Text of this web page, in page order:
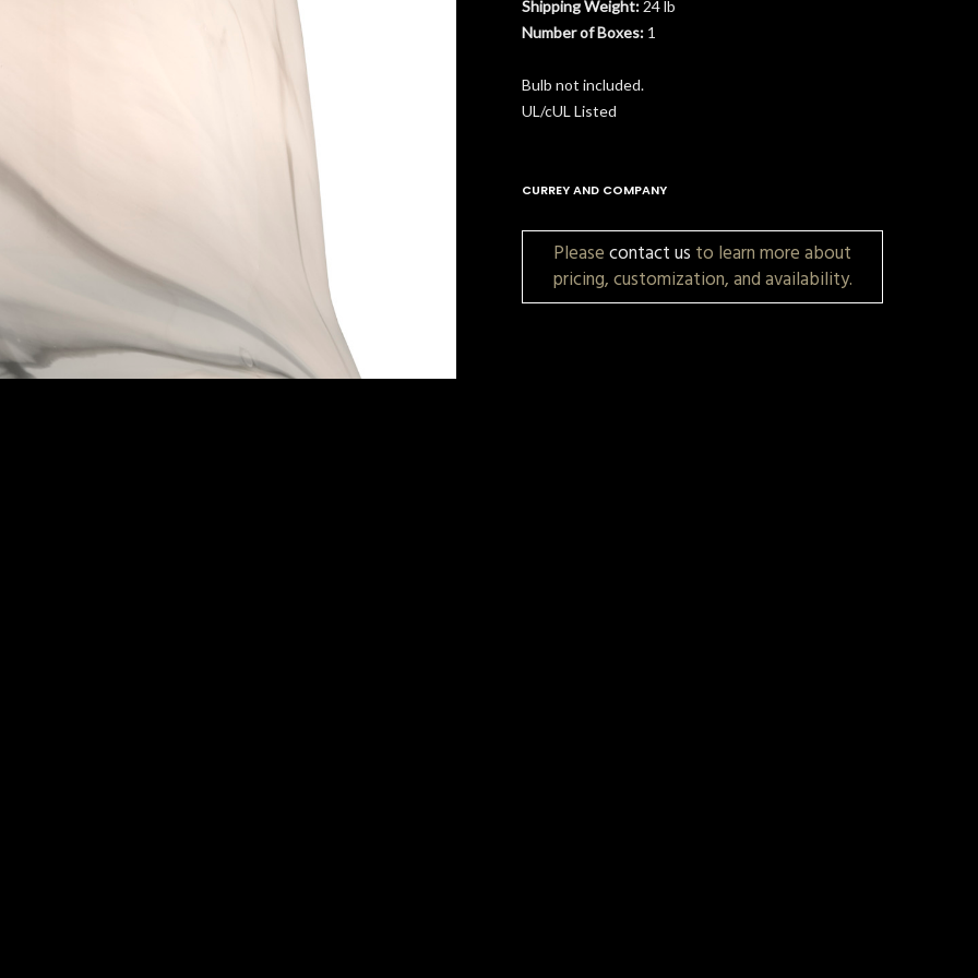
Shipping Weight: 24 lb
Number of Boxes: 1
Bulb not included.
UL/cUL Listed
CURREY AND COMPANY
Pleasecontact us to learn more about
pricing, customization, and availability.